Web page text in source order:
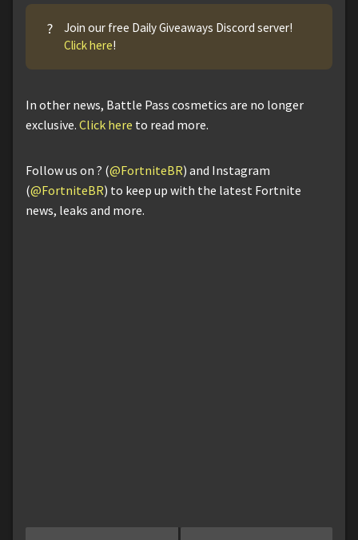
?
Join our free Daily Giveaways Discord server!
Click here!
In other news, Battle Pass cosmetics are no longer
exclusive. Click here to read more.
Follow us on ? (@FortniteBR) and Instagram
(@FortniteBR) to keep up with the latest Fortnite
news, leaks and more.